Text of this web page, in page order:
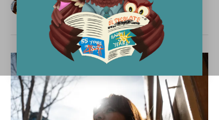
Imelda Carrasco
April 1, 2025